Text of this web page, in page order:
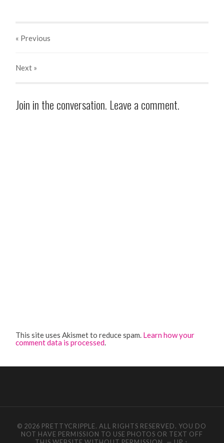
« Previous
Next »
Join in the conversation. Leave a comment.
This site uses Akismet to reduce spam. Learn how your
comment data is processed.
© 2026 PRETTYCRIPPLE. ALL RIGHTS RESERVED. YOU DO
NOT HAVE PERMISSION TO USE PHOTOS OR TEXT OFF